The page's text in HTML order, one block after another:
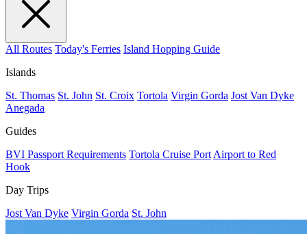
All Routes Today's Ferries Island Hopping Guide
Islands
St. Thomas St. John St. Croix Tortola Virgin Gorda Jost Van Dyke
Anegada
Guides
BVI Passport Requirements Tortola Cruise Port Airport to Red
Hook
Day Trips
Jost Van Dyke Virgin Gorda St. John